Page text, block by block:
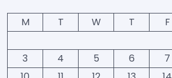
M T W T F
3
4 5 6 7